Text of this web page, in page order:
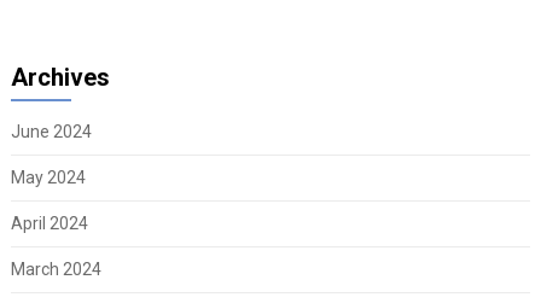
Archives
June 2024
May 2024
April 2024
March 2024